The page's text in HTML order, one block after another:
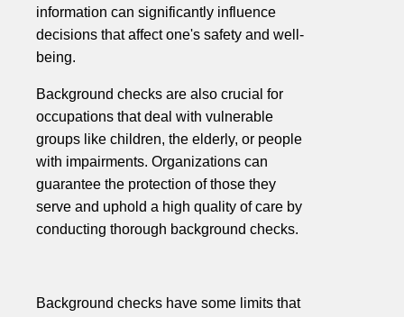
information can significantly influence
decisions that affect one's safety and well-
being.
Background checks are also crucial for
occupations that deal with vulnerable
groups like children, the elderly, or people
with impairments. Organizations can
guarantee the protection of those they
serve and uphold a high quality of care by
conducting thorough background checks.
Background checks have some limits that